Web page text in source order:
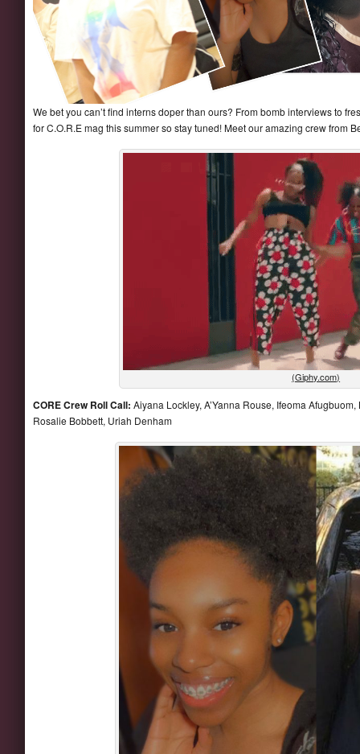
We bet you can’t find interns doper than ours? From bomb interviews to
for C.O.R.E mag this summer so stay tuned! Meet our amazing crew from
(Giphy.com)
CORE Crew Roll Call: Aiyana Lockley, A’Yanna Rouse, Ifeoma
Rosalie Bobbett, Uriah Denham